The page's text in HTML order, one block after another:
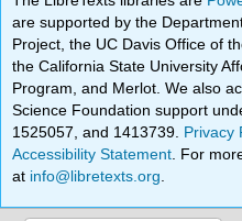
are supported by the
Project, the UC Davis Office of
the California State University
Program, and Merlot. We also
Science Foundation support
1525057, and 1413739. Privacy
Accessibility Statement . For
at info@libretexts.org